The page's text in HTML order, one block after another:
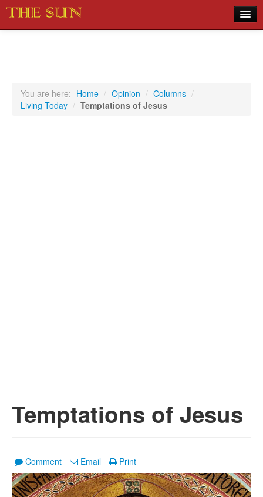
Sports
You are here: Home / Opinion / Columns /
Living Today / Temptations of Jesus
Temptations of Jesus
Comment Email Print